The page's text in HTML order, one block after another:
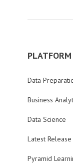
PLATFORM
Data
Business
Data Science
Latest Release
Pyramid